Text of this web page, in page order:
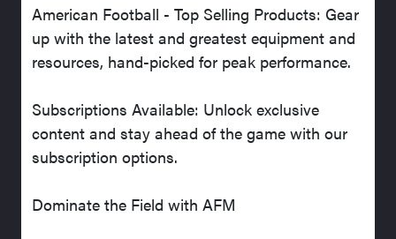
American Football - Top Selling Products: Gear
up with the latest and greatest equipment and
resources, hand-picked for peak performance.
Subscriptions Available: Unlock exclusive
content and stay ahead of the game with our
subscription options.
Dominate the Field with AFM